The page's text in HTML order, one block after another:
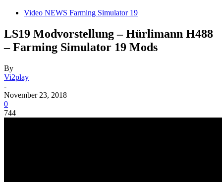
Video NEWS Farming Simulator 19
LS19 Modvorstellung – Hürlimann H488
– Farming Simulator 19 Mods
By
Vi2play
-
November 23, 2018
0
744